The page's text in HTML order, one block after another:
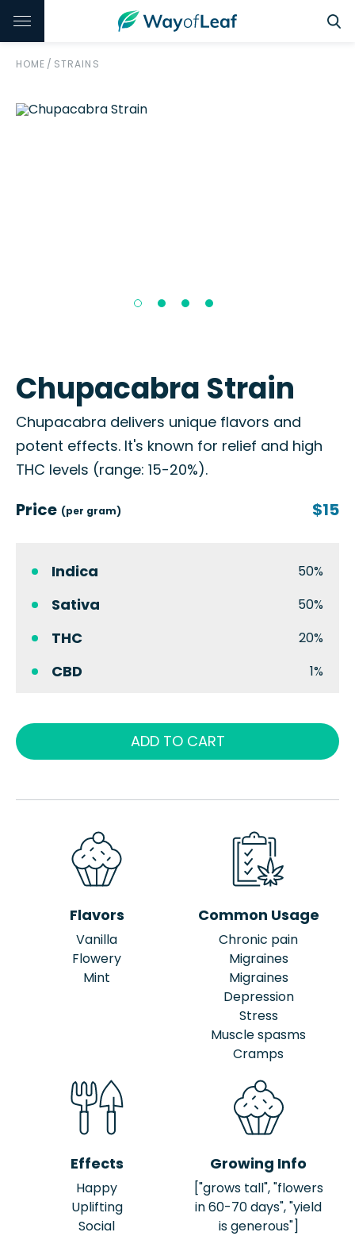
HOME / STRAINS
Chupacabra Strain
Chupacabra delivers unique flavors and
potent effects. It's known for relief and high
THC levels (range: 15-20%).
Price (per gram) $15
Indica 50%
Sativa 50%
THC 20%
CBD 1%
ADD TO CART
Flavors
Vanilla
Flowery
Mint
Common Usage
Chronic pain
Migraines
Migraines
Depression
Stress
Muscle spasms
Cramps
Effects
Happy
Uplifting
Social
Growing Info
["grows tall", "flowers
in 60-70 days", "yield
is generous"]